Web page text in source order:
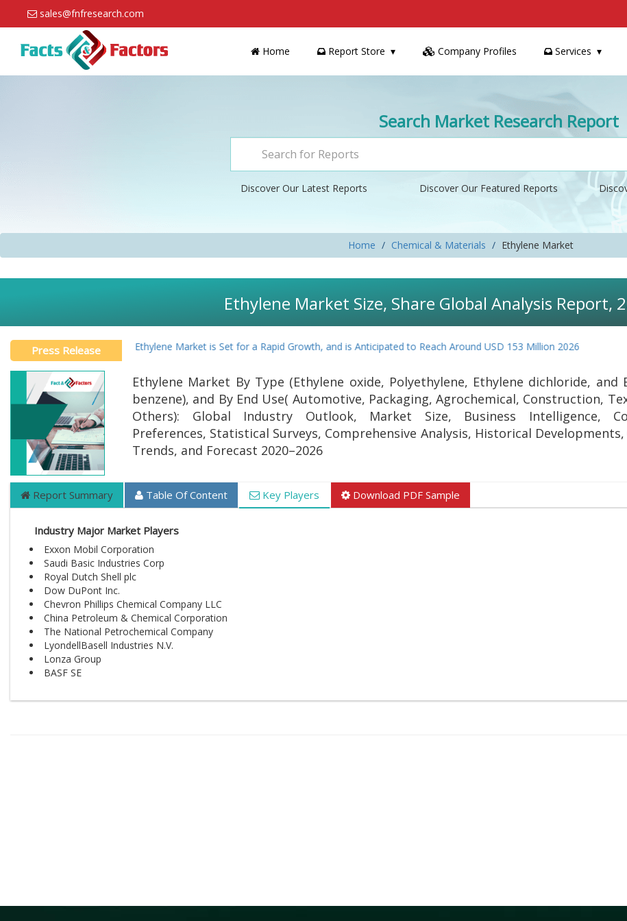
sales@fnfresearch.com
Home Report Store Company Profiles Services
Search Market Research Report
Discover Our Latest Reports Discover Our Featured Reports
Home Chemical & Materials Ethylene Market
Ethylene Market Size, Share Global Analysis Report,
Press ReleaseGlobal Ethylene Market is Set for a Rapid Growth, and is Anticipated to Reach Around USD 153 Million 2026
Ethylene Market By Type (Ethylene oxide, Polyethylene, Ethylene dichloride, and
benzene), and By End Use( Automotive, Packaging, Agrochemical, Construction,
Others): Global Industry Outlook, Market Size, Business Intelligence,
Preferences, Statistical Surveys, Comprehensive Analysis, Historical
Trends, and Forecast 2020–2026
Report Summary Table Of Content Key Players Download PDF Sample
Industry Major Market Players
Exxon Mobil Corporation
Saudi Basic Industries Corp
Royal Dutch Shell plc
Dow DuPont Inc.
Chevron Phillips Chemical Company LLC
China Petroleum & Chemical Corporation
The National Petrochemical Company
LyondellBasell Industries N.V.
Lonza Group
BASF SE